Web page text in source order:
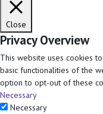
Close
Privacy Overview
This website uses cookies
basic functionalities of the
option to opt-out of these
Necessary
Necessary